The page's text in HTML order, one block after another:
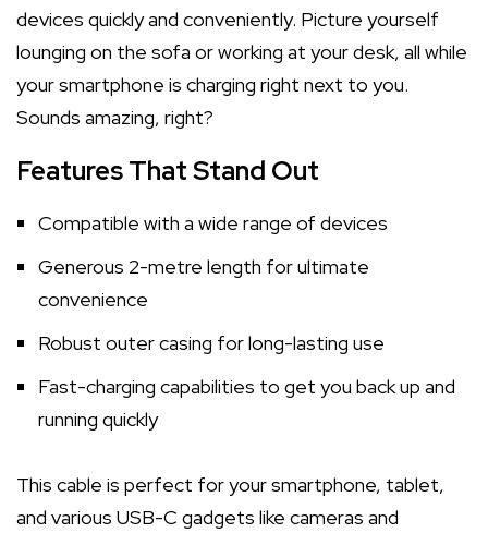
devices quickly and conveniently. Picture yourself
lounging on the sofa or working at your desk, all while
your smartphone is charging right next to you.
Sounds amazing, right?
Features That Stand Out
Compatible with a wide range of devices
Generous 2-metre length for ultimate
convenience
Robust outer casing for long-lasting use
Fast-charging capabilities to get you back up and
running quickly
This cable is perfect for your smartphone, tablet,
and various USB-C gadgets like cameras and